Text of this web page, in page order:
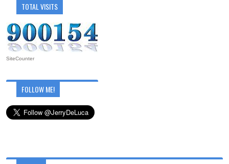
TOTAL VISITS
SiteCounter
FOLLOW ME!